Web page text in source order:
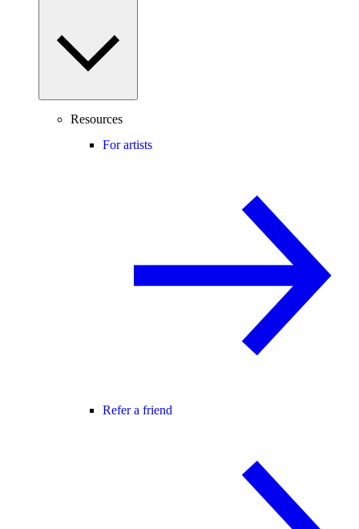
Resources
For artists
Refer a friend